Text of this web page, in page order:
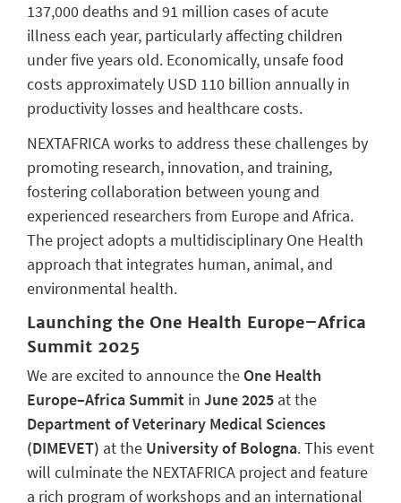
137,000 deaths and 91 million cases of acute
illness each year, particularly affecting children
under five years old. Economically, unsafe food
costs approximately USD 110 billion annually in
productivity losses and healthcare costs.
NEXTAFRICA works to address these challenges by
promoting research, innovation, and training,
fostering collaboration between young and
experienced researchers from Europe and Africa.
The project adopts a multidisciplinary One Health
approach that integrates human, animal, and
environmental health.
Launching the One Health Europe–Africa
Summit 2025
We are excited to announce the One Health
Europe–Africa Summit in June 2025 at the
Department of Veterinary Medical Sciences
(DIMEVET) at the University of Bologna. This event
will culminate the NEXTAFRICA project and feature
a rich program of workshops and an international